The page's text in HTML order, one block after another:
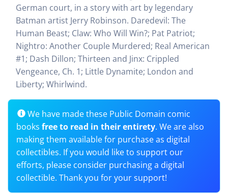
German court, in a story with art by legendary
Batman artist Jerry Robinson. Daredevil: The
Human Beast; Claw: Who Will Win?; Pat Patriot;
Nightro: Another Couple Murdered; Real American
#1; Dash Dillon; Thirteen and Jinx: Crippled
Vengeance, Ch. 1; Little Dynamite; London and
Liberty; Whirlwind.
We have made these Public Domain comic
books free to read in their entirety. We are also
making them available for purchase as digital
collectibles. If you would like to support our
efforts, please consider purchasing a digital
collectible. Thank you for your support!